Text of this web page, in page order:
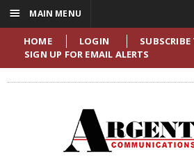
HOME LOGIN
SUBSCRIBE
SIGN UP FOR EMAIL ALERTS
☰ MAIN MENU